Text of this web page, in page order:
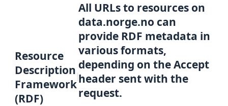
Resource
Description
Framework
(RDF)
All URLs to resources on
data.norge.no can
provide RDF metadata in
various formats,
depending on the Accept
header sent with the
request.